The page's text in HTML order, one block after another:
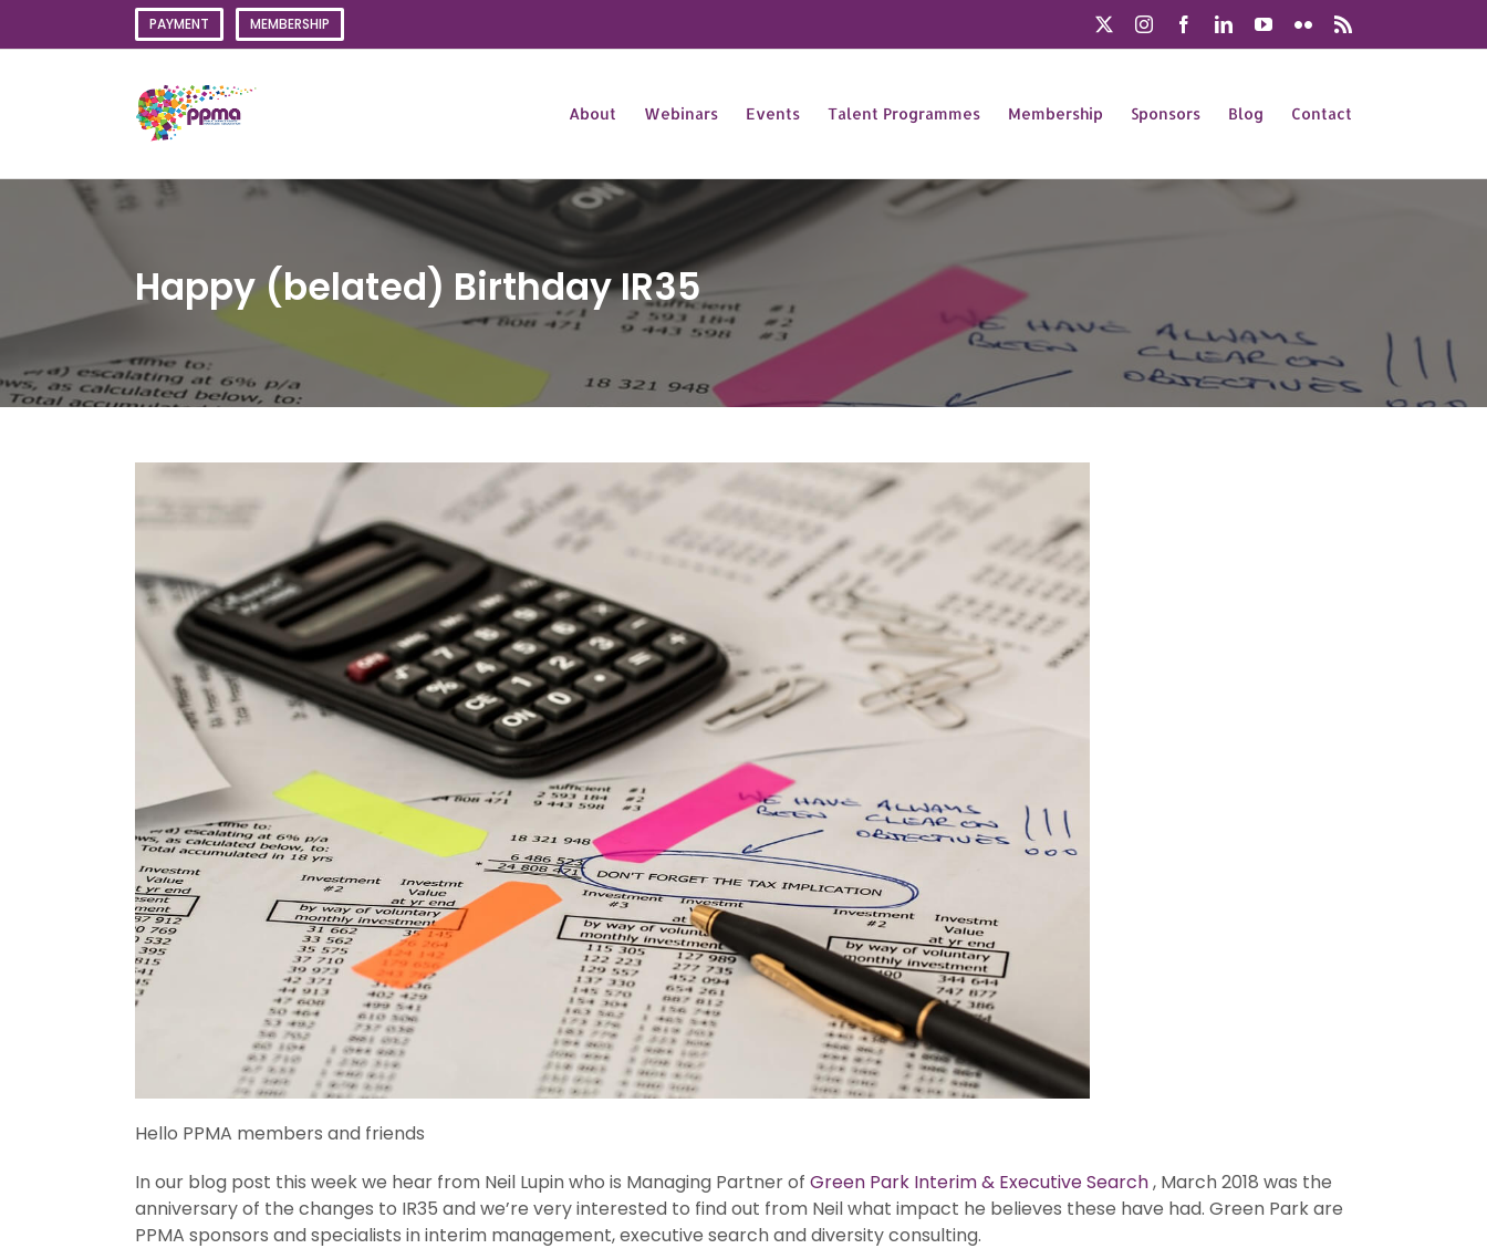
PAYMENT MEMBERSHIP InstagramFacebookLinkedInYouTube
Flickr
About Webinars Events Talent Programmes Membership Sponsors Blog Contact
Happy (belated) Birthday IR35
Hello PPMA members and friends
In our blog post this week we hear from Neil Lupin who is Managing Partner of Green Park Interim & Executive Search, March 2018 was the
anniversary of the changes to IR35 and we’re very interested to find out from Neil what impact he believes these have had. Green Park are
PPMA sponsors and specialists in interim management, executive search and diversity consulting.